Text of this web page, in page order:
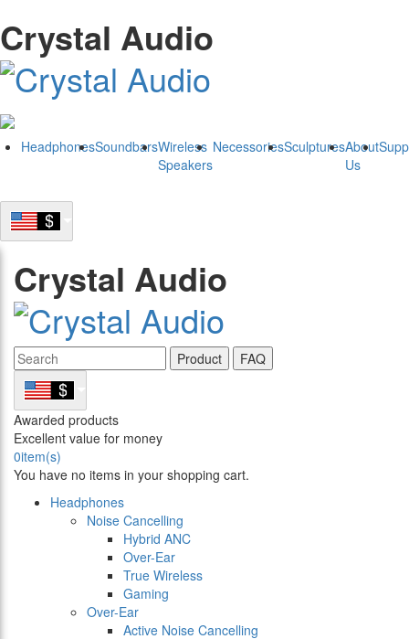
Crystal Audio
HeadphonesSoundbarsWireless
Speakers
NecessoriesSculpturesAbout
Us
Crystal Audio
Product FAQ
Awarded products
Excellent value for money
0item(s)
You have no items in your shopping cart.
Headphones
Noise Cancelling
Hybrid ANC
Over-Ear
True Wireless
Gaming
Over-Ear
Active Noise Cancelling